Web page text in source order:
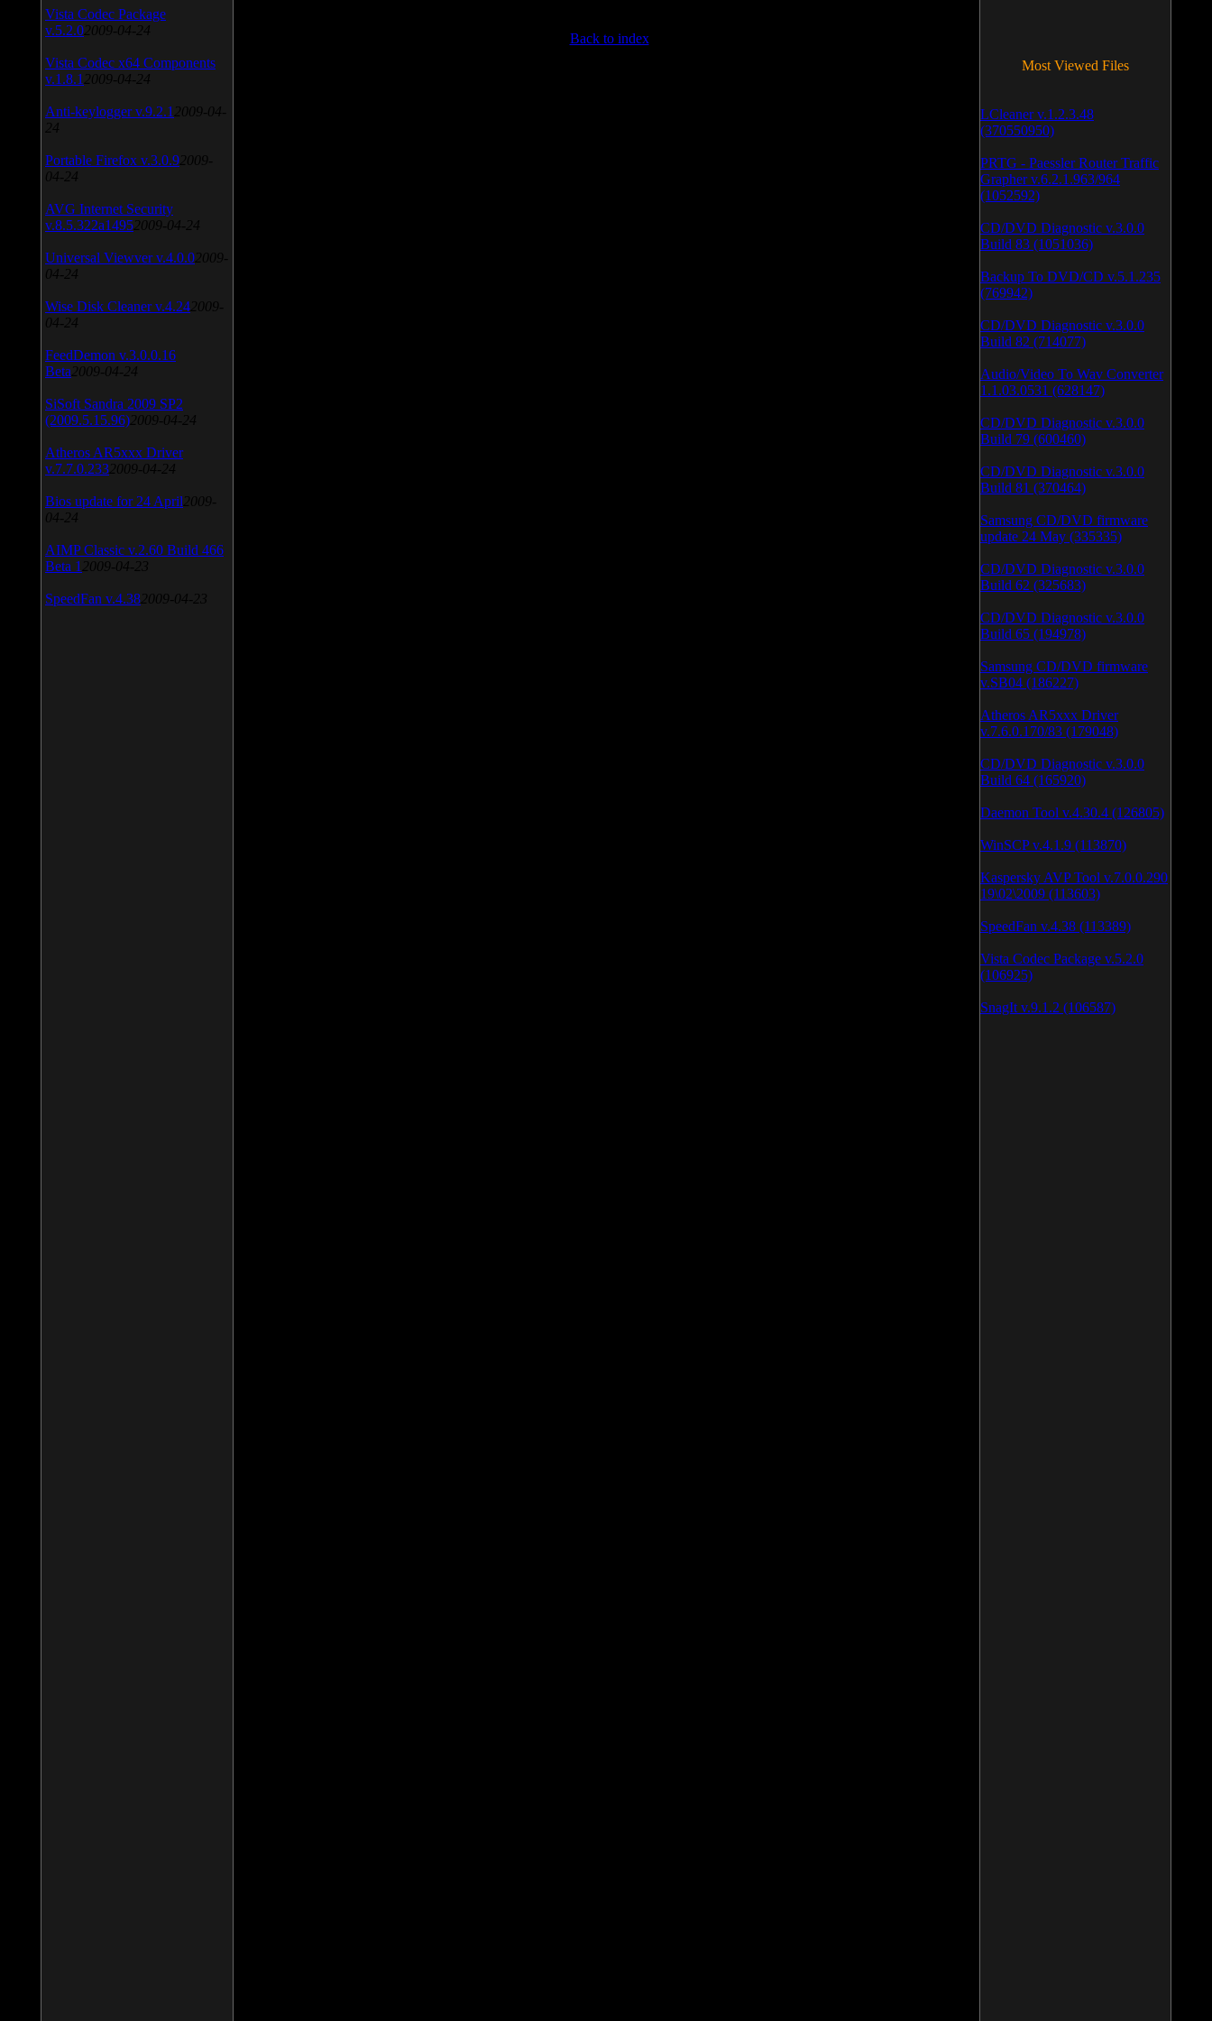
Back to index
Vista Codec Package
v.5.2.0 2009-04-24
Vista Codec x64 Components
v.1.8.1 2009-04-24
Anti-keylogger v.9.2.1 2009-04-
24
Portable Firefox v.3.0.9 2009-
04-24
AVG Internet Security
v.8.5.322a1495 2009-04-24
Universal Viewver v.4.0.0 2009-
04-24
Wise Disk Cleaner v.4.24 2009-
04-24
FeedDemon v.3.0.0.16
Beta 2009-04-24
SiSoft Sandra 2009 SP2
(2009.5.15.96) 2009-04-24
Atheros AR5xxx Driver
v.7.7.0.233 2009-04-24
Bios update for 24 April 2009-
04-24
AIMP Classic v.2.60 Build 466
Beta 1 2009-04-23
SpeedFan v.4.38 2009-04-23
Most Viewed Files
LCleaner v.1.2.3.48
(370550950)
PRTG - Paessler Router Traffic
Grapher v.6.2.1.963/964
(1052592)
CD/DVD Diagnostic v.3.0.0
Build 83 (1051036)
Backup To DVD/CD v.5.1.235
(769942)
CD/DVD Diagnostic v.3.0.0
Build 82 (714077)
Audio/Video To Wav Converter
1.1.03.0531 (628147)
CD/DVD Diagnostic v.3.0.0
Build 79 (600460)
CD/DVD Diagnostic v.3.0.0
Build 81 (370464)
Samsung CD/DVD firmware
update 24 May (335335)
CD/DVD Diagnostic v.3.0.0
Build 62 (325683)
CD/DVD Diagnostic v.3.0.0
Build 65 (194978)
Samsung CD/DVD firmware
v.SB04 (186227)
Atheros AR5xxx Driver
v.7.6.0.170/83 (179048)
CD/DVD Diagnostic v.3.0.0
Build 64 (165920)
Daemon Tool v.4.30.4 (126805)
WinSCP v.4.1.9 (113870)
Kaspersky AVP Tool v.7.0.0.290
19\02\2009 (113603)
SpeedFan v.4.38 (113389)
Vista Codec Package v.5.2.0
(106925)
SnagIt v.9.1.2 (106587)